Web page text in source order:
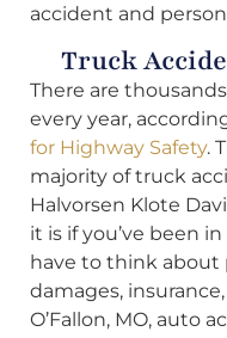
accident and
Truck
There are
every year,
for Highway Safety.
majority of truck
Halvorsen Klote
it is if you’ve been
have to think about
damages,
O’Fallon, MO, auto